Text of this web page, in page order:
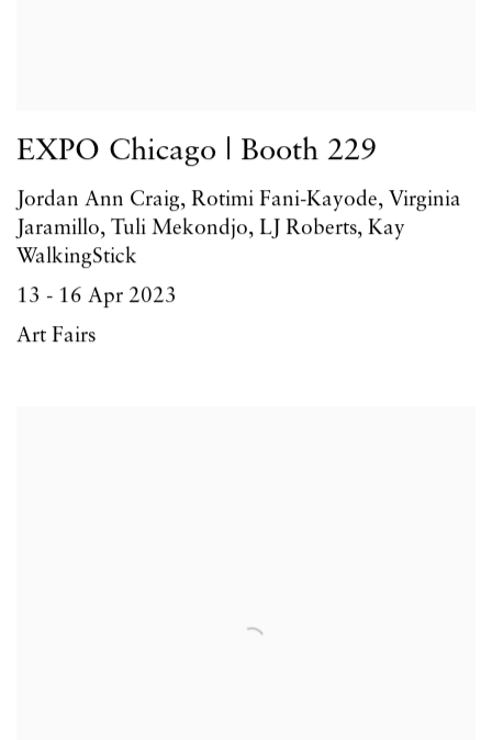
EXPO Chicago | Booth 229
Jordan Ann Craig, Rotimi Fani-Kayode, Virginia
Jaramillo, Tuli Mekondjo, LJ Roberts, Kay
WalkingStick
13 - 16 Apr 2023
Art Fairs